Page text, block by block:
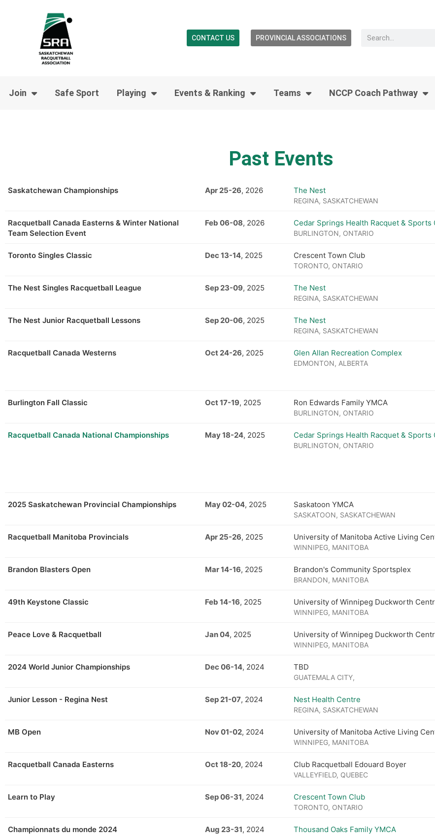
CONTACT US PROVINCIAL ASSOCIATIONS
Join Safe Sport Playing Events & Ranking Teams NCCP Coach Pathway
Past Events
Saskatchewan Championships Apr 25-26, 2026 The Nest
REGINA, SASKATCHEWAN
Racquetball Canada Easterns & Winter National
Team Selection Event
Feb 06-08, 2026 Cedar Springs Health Racquet & Sports
BURLINGTON, ONTARIO
Toronto Singles Classic Dec 13-14, 2025 Crescent Town Club
TORONTO, ONTARIO
The Nest Singles Racquetball League Sep 23-09, 2025 The Nest
REGINA, SASKATCHEWAN
The Nest Junior Racquetball Lessons Sep 20-06, 2025 The Nest
REGINA, SASKATCHEWAN
Racquetball Canada Westerns Oct 24-26, 2025 Glen Allan Recreation Complex
EDMONTON, ALBERTA
Burlington Fall Classic Oct 17-19, 2025 Ron Edwards Family YMCA
BURLINGTON, ONTARIO
Racquetball Canada National Championships May 18-24, 2025 Cedar Springs Health Racquet & Sports
BURLINGTON, ONTARIO
2025 Saskatchewan Provincial Championships May 02-04, 2025 Saskatoon YMCA
SASKATOON, SASKATCHEWAN
Racquetball Manitoba Provincials Apr 25-26, 2025 University of Manitoba Active Living
WINNIPEG, MANITOBA
Brandon Blasters Open Mar 14-16, 2025 Brandon's Community Sportsplex
BRANDON, MANITOBA
49th Keystone Classic Feb 14-16, 2025 University of Winnipeg Duckworth
WINNIPEG, MANITOBA
Peace Love & Racquetball Jan 04, 2025 University of Winnipeg Duckworth
WINNIPEG, MANITOBA
2024 World Junior Championships Dec 06-14, 2024 TBD
GUATEMALA CITY,
Junior Lesson - Regina Nest Sep 21-07, 2024 Nest Health Centre
REGINA, SASKATCHEWAN
MB Open Nov 01-02, 2024 University of Manitoba Active Living
WINNIPEG, MANITOBA
Racquetball Canada Easterns Oct 18-20, 2024 Club Racquetball Edouard Boyer
VALLEYFIELD, QUEBEC
Learn to Play Sep 06-31, 2024 Crescent Town Club
TORONTO, ONTARIO
Championnats du monde 2024 Aug 23-31, 2024 Thousand Oaks Family YMCA